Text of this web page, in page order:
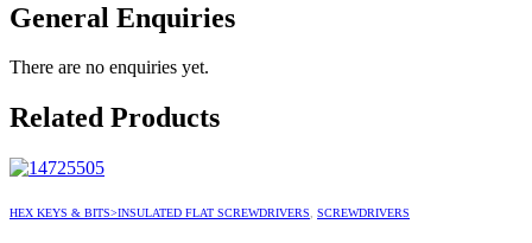
General Enquiries
There are no enquiries yet.
Related Products
HEX KEYS & BITS>INSULATED FLAT SCREWDRIVERS, SCREWDRIVERS